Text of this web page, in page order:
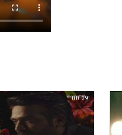
00:29